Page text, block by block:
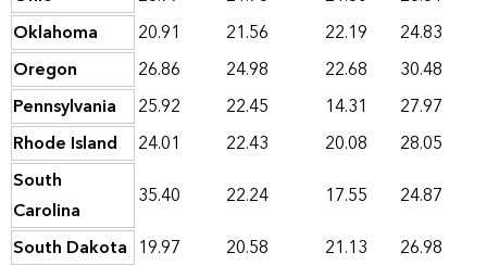
Oklahoma
20.91 21.56 22.19
24.83
Oregon
26.86 24.98 22.68
30.48
Pennsylvania
25.92 22.45 14.31
27.97
Rhode Island
24.01 22.43 20.08
28.05
South
Carolina
35.40 22.24 17.55
24.87
South Dakota 19.97 20.58 21.13
26.98